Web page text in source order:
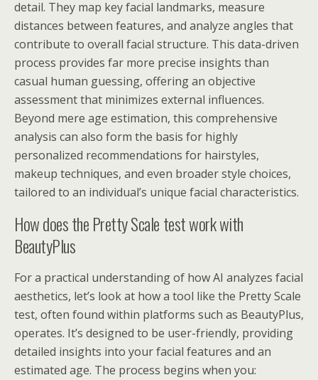
detail. They map key facial landmarks, measure
distances between features, and analyze angles that
contribute to overall facial structure. This data-driven
process provides far more precise insights than
casual human guessing, offering an objective
assessment that minimizes external influences.
Beyond mere age estimation, this comprehensive
analysis can also form the basis for highly
personalized recommendations for hairstyles,
makeup techniques, and even broader style choices,
tailored to an individual’s unique facial characteristics.
How does the Pretty Scale test work with
BeautyPlus
For a practical understanding of how AI analyzes facial
aesthetics, let’s look at how a tool like the Pretty Scale
test, often found within platforms such as BeautyPlus,
operates. It’s designed to be user-friendly, providing
detailed insights into your facial features and an
estimated age. The process begins when you: